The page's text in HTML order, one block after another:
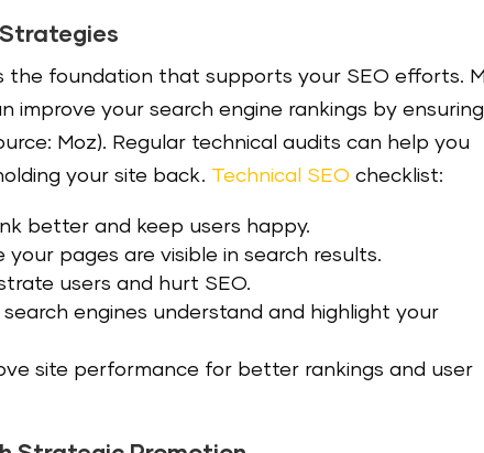
Strategies
the foundation that supports your SEO efforts.
improve your search engine rankings by ensuring
Moz). Regular technical audits can help you
your site back. Technical SEO checklist:
better and keep users happy.
your pages are visible in search results.
users and hurt SEO.
search engines understand and highlight your
site performance for better rankings and user